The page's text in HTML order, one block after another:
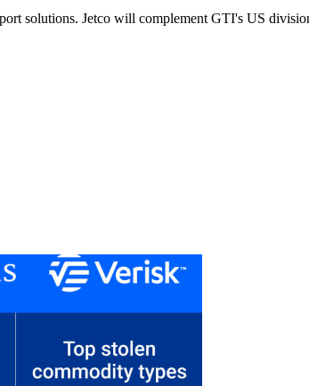
solutions. Jetco will complement GTI's US